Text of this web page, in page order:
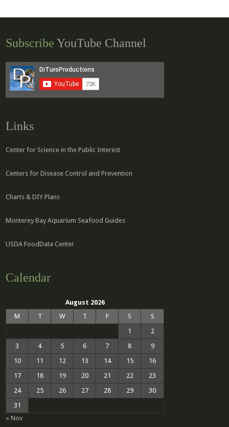
Subscribe YouTube Channel
Links
Center for Science in the Public Interest
Centers for Disease Control and Prevention
Charts & DIY Plans
Monterey Bay Aquarium Seafood Guides
USDA FoodData Center
Calendar
August 2026
M
T W T F S
S
1
2
3
4 5 6 7 8
9
10
11 12 13 14 15
16
17
18 19 20 21 22
23
24
25 26 27 28 29
30
31
« Nov